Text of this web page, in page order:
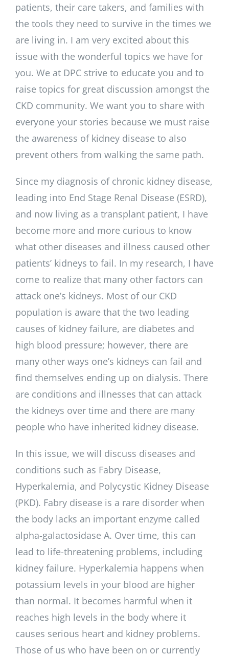
patients, their care takers, and families with
the tools they need to survive in the times we
are living in. I am very excited about this
issue with the wonderful topics we have for
you. We at DPC strive to educate you and to
raise topics for great discussion amongst the
CKD community. We want you to share with
everyone your stories because we must raise
the awareness of kidney disease to also
prevent others from walking the same path.
Since my diagnosis of chronic kidney disease,
leading into End Stage Renal Disease (ESRD),
and now living as a transplant patient, I have
become more and more curious to know
what other diseases and illness caused other
patients’ kidneys to fail. In my research, I have
come to realize that many other factors can
attack one’s kidneys. Most of our CKD
population is aware that the two leading
causes of kidney failure, are diabetes and
high blood pressure; however, there are
many other ways one’s kidneys can fail and
find themselves ending up on dialysis. There
are conditions and illnesses that can attack
the kidneys over time and there are many
people who have inherited kidney disease.
In this issue, we will discuss diseases and
conditions such as Fabry Disease,
Hyperkalemia, and Polycystic Kidney Disease
(PKD). Fabry disease is a rare disorder when
the body lacks an important enzyme called
alpha-galactosidase A. Over time, this can
lead to life-threatening problems, including
kidney failure. Hyperkalemia happens when
potassium levels in your blood are higher
than normal. It becomes harmful when it
reaches high levels in the body where it
causes serious heart and kidney problems.
Those of us who have been on or currently